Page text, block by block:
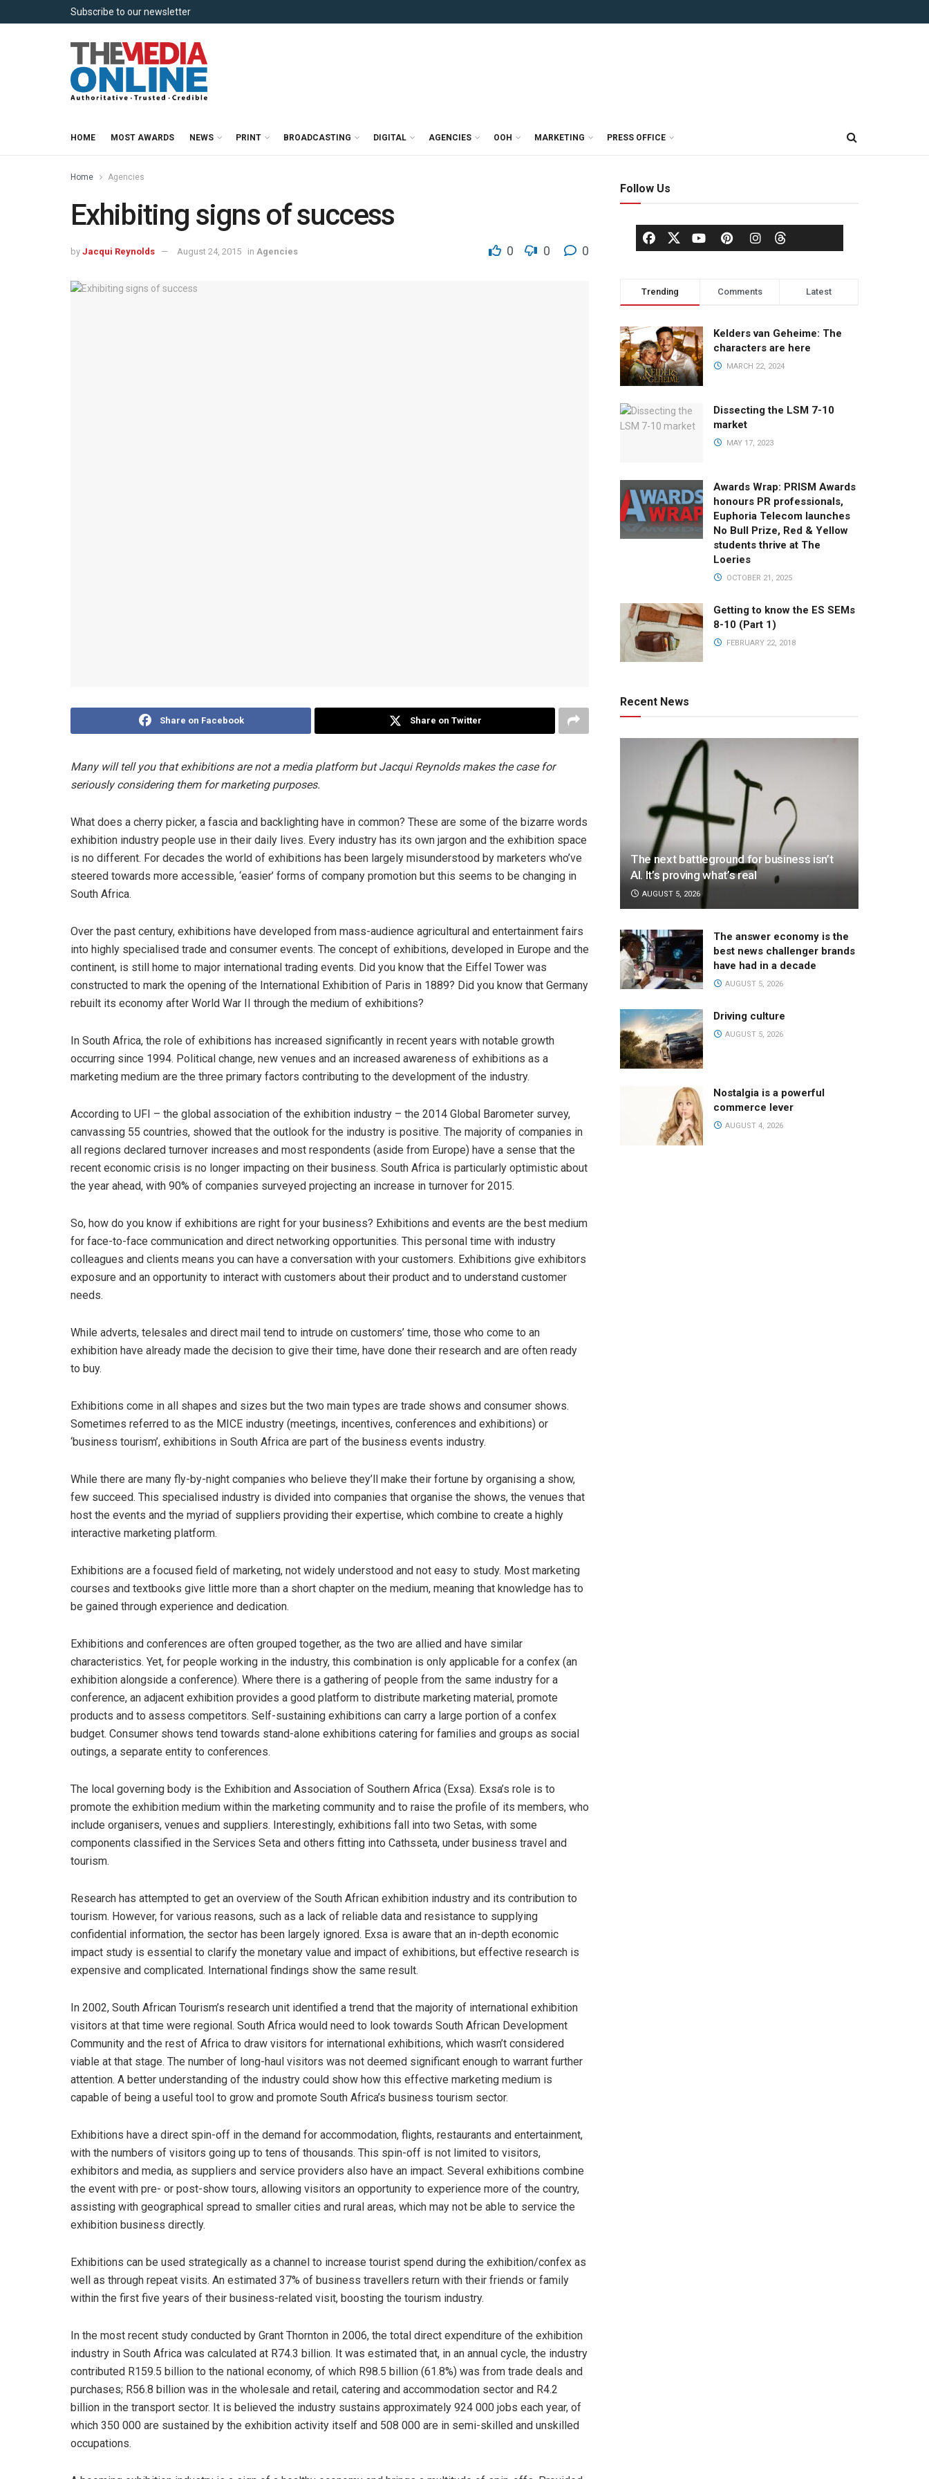
Subscribe to our newsletter
HOME MOST AWARDS NEWS PRINT BROADCASTING DIGITAL AGENCIES OOH MARKETING PRESS OFFICE
Home Agencies
Exhibiting signs of success
by Jacqui Reynolds August 24, 2015 in Agencies 0 0 0
Share on Facebook Share on Twitter
Many will tell you that exhibitions are not a media platform but Jacqui Reynolds makes the case for
seriously considering them for marketing purposes.
What does a cherry picker, a fascia and backlighting have in common? These are some of the bizarre words
exhibition industry people use in their daily lives. Every industry has its own jargon and the exhibition space
is no different. For decades the world of exhibitions has been largely misunderstood by marketers who’ve
steered towards more accessible, ‘easier’ forms of company promotion but this seems to be changing in
South Africa.
Over the past century, exhibitions have developed from mass-audience agricultural and entertainment fairs
into highly specialised trade and consumer events. The concept of exhibitions, developed in Europe and the
continent, is still home to major international trading events. Did you know that the Eiffel Tower was
constructed to mark the opening of the International Exhibition of Paris in 1889? Did you know that Germany
rebuilt its economy after World War II through the medium of exhibitions?
In South Africa, the role of exhibitions has increased significantly in recent years with notable growth
occurring since 1994. Political change, new venues and an increased awareness of exhibitions as a
marketing medium are the three primary factors contributing to the development of the industry.
According to UFI – the global association of the exhibition industry – the 2014 Global Barometer survey,
canvassing 55 countries, showed that the outlook for the industry is positive. The majority of companies in
all regions declared turnover increases and most respondents (aside from Europe) have a sense that the
recent economic crisis is no longer impacting on their business. South Africa is particularly optimistic about
the year ahead, with 90% of companies surveyed projecting an increase in turnover for 2015.
So, how do you know if exhibitions are right for your business? Exhibitions and events are the best medium
for face-to-face communication and direct networking opportunities. This personal time with industry
colleagues and clients means you can have a conversation with your customers. Exhibitions give exhibitors
exposure and an opportunity to interact with customers about their product and to understand customer
needs.
While adverts, telesales and direct mail tend to intrude on customers’ time, those who come to an
exhibition have already made the decision to give their time, have done their research and are often ready
to buy.
Exhibitions come in all shapes and sizes but the two main types are trade shows and consumer shows.
Sometimes referred to as the MICE industry (meetings, incentives, conferences and exhibitions) or
‘business tourism’, exhibitions in South Africa are part of the business events industry.
While there are many fly-by-night companies who believe they’ll make their fortune by organising a show,
few succeed. This specialised industry is divided into companies that organise the shows, the venues that
host the events and the myriad of suppliers providing their expertise, which combine to create a highly
interactive marketing platform.
Exhibitions are a focused field of marketing, not widely understood and not easy to study. Most marketing
courses and textbooks give little more than a short chapter on the medium, meaning that knowledge has to
be gained through experience and dedication.
Exhibitions and conferences are often grouped together, as the two are allied and have similar
characteristics. Yet, for people working in the industry, this combination is only applicable for a confex (an
exhibition alongside a conference). Where there is a gathering of people from the same industry for a
conference, an adjacent exhibition provides a good platform to distribute marketing material, promote
products and to assess competitors. Self-sustaining exhibitions can carry a large portion of a confex
budget. Consumer shows tend towards stand-alone exhibitions catering for families and groups as social
outings, a separate entity to conferences.
The local governing body is the Exhibition and Association of Southern Africa (Exsa). Exsa’s role is to
promote the exhibition medium within the marketing community and to raise the profile of its members, who
include organisers, venues and suppliers. Interestingly, exhibitions fall into two Setas, with some
components classified in the Services Seta and others fitting into Cathsseta, under business travel and
tourism.
Research has attempted to get an overview of the South African exhibition industry and its contribution to
tourism. However, for various reasons, such as a lack of reliable data and resistance to supplying
confidential information, the sector has been largely ignored. Exsa is aware that an in-depth economic
impact study is essential to clarify the monetary value and impact of exhibitions, but effective research is
expensive and complicated. International findings show the same result.
In 2002, South African Tourism’s research unit identified a trend that the majority of international exhibition
visitors at that time were regional. South Africa would need to look towards South African Development
Community and the rest of Africa to draw visitors for international exhibitions, which wasn’t considered
viable at that stage. The number of long-haul visitors was not deemed significant enough to warrant further
attention. A better understanding of the industry could show how this effective marketing medium is
capable of being a useful tool to grow and promote South Africa’s business tourism sector.
Exhibitions have a direct spin-off in the demand for accommodation, flights, restaurants and entertainment,
with the numbers of visitors going up to tens of thousands. This spin-off is not limited to visitors,
exhibitors and media, as suppliers and service providers also have an impact. Several exhibitions combine
the event with pre- or post-show tours, allowing visitors an opportunity to experience more of the country,
assisting with geographical spread to smaller cities and rural areas, which may not be able to service the
exhibition business directly.
Exhibitions can be used strategically as a channel to increase tourist spend during the exhibition/confex as
well as through repeat visits. An estimated 37% of business travellers return with their friends or family
within the first five years of their business-related visit, boosting the tourism industry.
In the most recent study conducted by Grant Thornton in 2006, the total direct expenditure of the exhibition
industry in South Africa was calculated at R74.3 billion. It was estimated that, in an annual cycle, the industry
contributed R159.5 billion to the national economy, of which R98.5 billion (61.8%) was from trade deals and
purchases; R56.8 billion was in the wholesale and retail, catering and accommodation sector and R4.2
billion in the transport sector. It is believed the industry sustains approximately 924 000 jobs each year, of
which 350 000 are sustained by the exhibition activity itself and 508 000 are in semi-skilled and unskilled
occupations.
Follow Us
Trending Comments Latest
Kelders van Geheime: The
characters are here
MARCH 22, 2024
Dissecting the LSM 7-10
market
MAY 17, 2023
Awards Wrap: PRISM Awards
honours PR professionals,
Euphoria Telecom launches
No Bull Prize, Red & Yellow
students thrive at The
Loeries
OCTOBER 21, 2025
Getting to know the ES SEMs
8-10 (Part 1)
FEBRUARY 22, 2018
Recent News
The next battleground for business isn’t
AI. It’s proving what’s real
AUGUST 5, 2026
The answer economy is the
best news challenger brands
have had in a decade
AUGUST 5, 2026
Driving culture
AUGUST 5, 2026
Nostalgia is a powerful
commerce lever
AUGUST 4, 2026